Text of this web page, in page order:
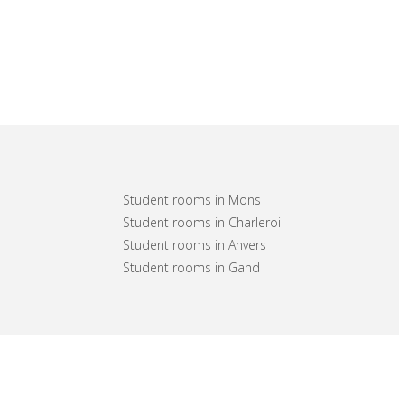
Student rooms in Mons
Student rooms in Charleroi
Student rooms in Anvers
Student rooms in Gand